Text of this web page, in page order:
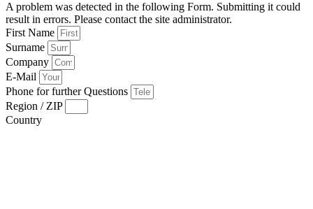
A problem was detected in the following Form. Submitting it could
result in errors. Please contact the site administrator.
First Name
Surname
Company
E-Mail
Phone for further Questions
Region / ZIP
Country